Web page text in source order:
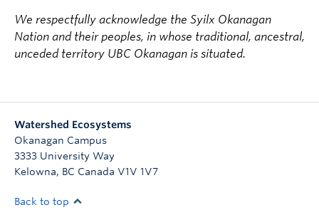
We respectfully acknowledge the Syilx Okanagan
Nation and their peoples, in whose traditional, ancestral,
unceded territory UBC Okanagan is situated.
Watershed Ecosystems
Okanagan Campus
3333 University Way
Kelowna, BC Canada V1V 1V7
Back to top